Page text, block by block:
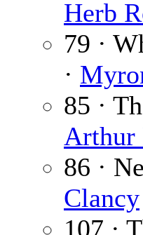
Herb
79 ·
·
85 ·
Arthur
86 ·
Clancy
107 ·